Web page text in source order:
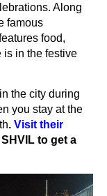
Along
famous
food,
is in the festive
the city during
you stay at the
. Visit their
to get a